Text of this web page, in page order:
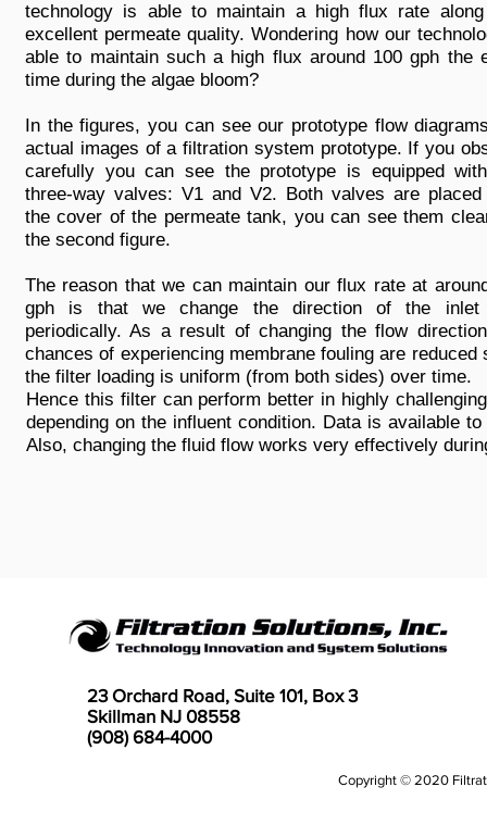
technology is able to maintain a high flux rate
excellent permeate quality. Wondering how our
able to maintain such a high flux around 100 gph the
time during the algae bloom?
In the figures, you can see our prototype flow
actual images of a filtration system prototype. If you
carefully you can see the prototype is equipped
three-way valves: V1 and V2. Both valves are placed
the cover of the permeate tank, you can see them
the second figure.
The reason that we can maintain our flux rate at
gph is that we change the direction of the inlet
periodically. As a result of changing the flow
chances of experiencing membrane fouling are reduced
the filter loading is uniform (from both sides) over time.
Hence this filter can perform better in highly
depending on the influent condition. Data is available
Also, changing the fluid flow works very effectively
23 Orchard Road, Suite 101, Box 3
Skillman NJ 08558
(908) 684-4000
Copyright © 2020